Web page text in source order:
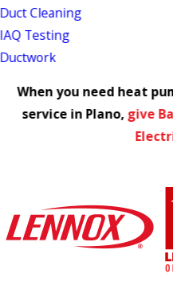
Duct Cleaning
IAQ Testing
Ductwork
When you need heat
service in Plano,give